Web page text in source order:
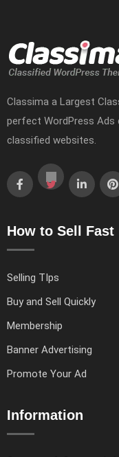
Classima a Largest
perfect WordPress Ads
classified websites.
How to Sell Fast
Selling TIps
Buy and Sell Quickly
Membership
Banner Advertising
Promote Your Ad
Information